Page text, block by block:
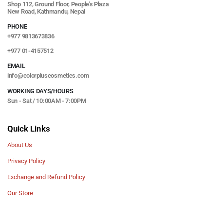
Shop 112, Ground Floor, People's Plaza
New Road, Kathmandu, Nepal
PHONE
+977 9813673836
+977 01-4157512
EMAIL
info@colorpluscosmetics.com
WORKING DAYS/HOURS
Sun - Sat / 10:00AM - 7:00PM
Quick Links
About Us
Privacy Policy
Exchange and Refund Policy
Our Store